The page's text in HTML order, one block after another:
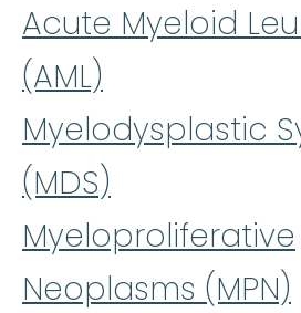
Acute Myeloid
(AML)
Myelodysplastic
(MDS)
Myeloproliferative
Neoplasms (MPN)